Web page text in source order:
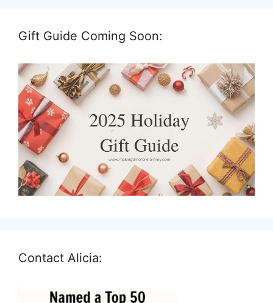
Gift Guide Coming Soon:
Contact Alicia: